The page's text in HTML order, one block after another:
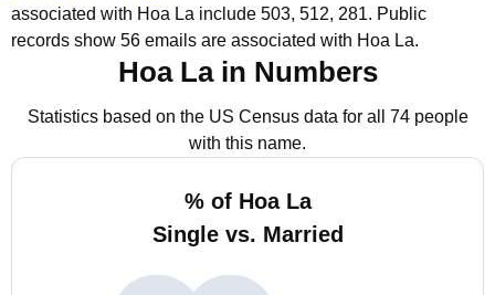
associated with Hoa La include 503, 512, 281. Public
records show 56 emails are associated with Hoa La.
Hoa La in Numbers
Statistics based on the US Census data for all 74 people
with this name.
% of Hoa La
Single vs. Married